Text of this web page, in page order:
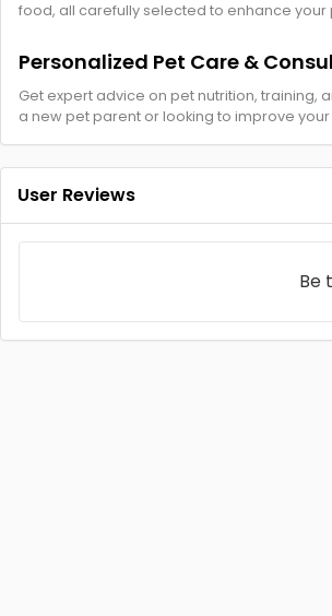
food, all carefully selected to enhance your
Personalized Pet Care &
Get expert advice on pet nutrition, training,
a new pet parent or looking to improve
User Reviews
Be